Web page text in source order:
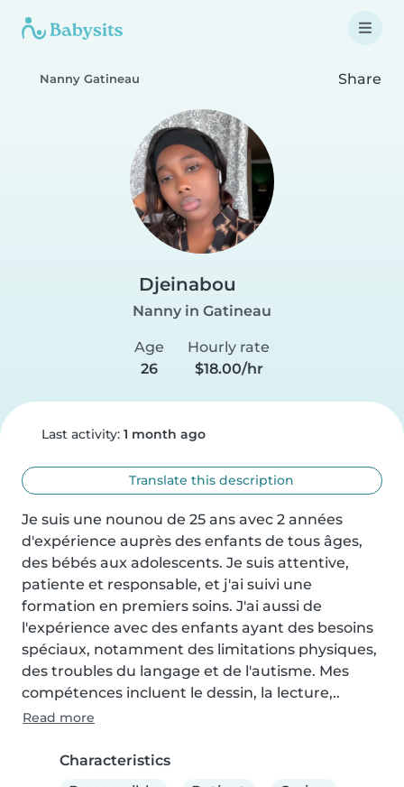
Nanny Gatineau Share
Djeinabou
Nanny in Gatineau
Age
26
Hourly rate
$18.00/hr
Last activity: 1 month ago
Translate this description
Je suis une nounou de 25 ans avec 2 années
d'expérience auprès des enfants de tous âges,
des bébés aux adolescents. Je suis attentive,
patiente et responsable, et j'ai suivi une
formation en premiers soins. J'ai aussi de
l'expérience avec des enfants ayant des besoins
spéciaux, notamment des limitations physiques,
des troubles du langage et de l'autisme. Mes
compétences incluent le dessin, la lecture,..
Read more
Characteristics